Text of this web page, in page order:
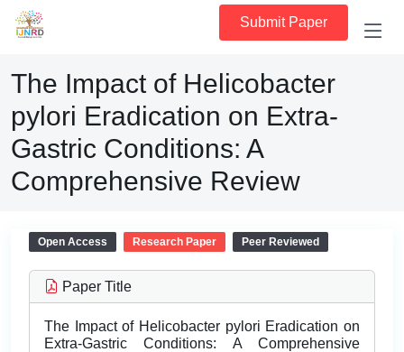
Submit Paper
The Impact of Helicobacter
pylori Eradication on Extra-
Gastric Conditions: A
Comprehensive Review
Open Access Research Paper Peer Reviewed
Paper Title
The Impact of Helicobacter pylori Eradication on
Extra-Gastric Conditions: A Comprehensive